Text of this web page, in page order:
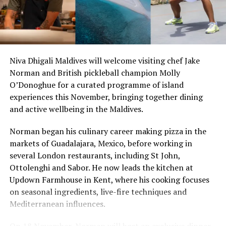
world champion; and 2005 Women’s World Champion,
Chelsea Hedges (Australia) .
Guests booking Kuda Huraa’s all-
package – available from August 27 to September 2 only
– can get right on top of the action with competition
day passes aboard the vessel plus three half-day surfing
passes with Tropicsurf. Back on land, they’ll also get to
rub shoulders with their surfing heroes and experience a
level of intimacy and camaraderie unique in competition
surfing.
RELATED TOPICS:
FOUR SEASONS MALDIVES DOMESTIC CHAMPIONS TROPHY
FOUR SEASONS RESORT MALDIVES AT KUDA HURAA
FOUR SEASONS RESORTS MALDIVES SURFING CHAMPIONS
TROPHY
WAVE SURFING
Niva Dhigali Maldives will welcome visiting chef Jake
Norman and British pickleball champion Molly
O’Donoghue for a curated programme of island
experiences this November, bringing together dining
and active wellbeing in the Maldives.
Norman began his culinary career making pizza in the
markets of Guadalajara, Mexico, before working in
several London restaurants, including St John,
Ottolenghi and Sabor. He now leads the kitchen at
Updown Farmhouse in Kent, where his cooking focuses
on seasonal ingredients, live-fire techniques and
Mediterranean influences.